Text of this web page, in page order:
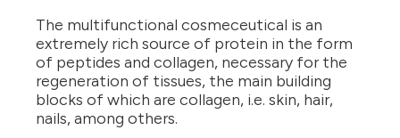
The multifunctional cosmeceutical is an
extremely rich source of protein in the form
of peptides and collagen, necessary for the
regeneration of tissues, the main building
blocks of which are collagen, i.e. skin, hair,
nails, among others.